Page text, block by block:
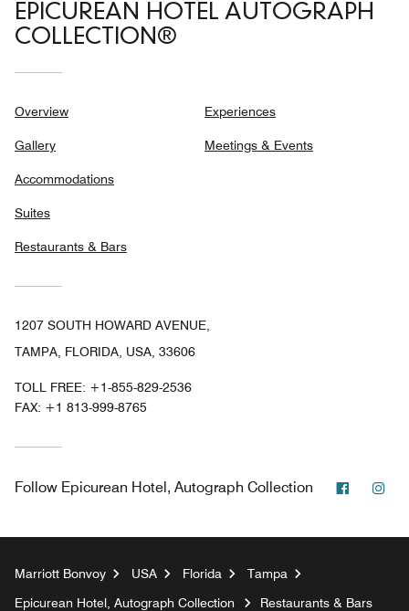
EPICUREAN HOTEL AUTOGRAPH
COLLECTION®
Overview
Gallery
Accommodations
Suites
Restaurants & Bars
Experiences
Meetings & Events
1207 SOUTH HOWARD AVENUE,
TAMPA, FLORIDA, USA, 33606
TOLL FREE: +1-855-829-2536
FAX: +1 813-999-8765
Follow Epicurean Hotel, Autograph Collection
Marriott Bonvoy USA Florida
Tampa
Epicurean Hotel, Autograph Collection
Restaurants & Bars